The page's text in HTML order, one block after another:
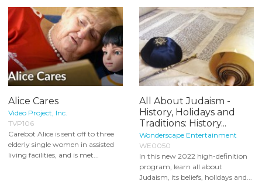
Alice Cares
Video Project, Inc.
TVP106
Carebot Alice is sent off to three
elderly single women in assisted
living facilities, and is met...
All About Judaism -
History, Holidays and
Traditions: History...
Wonderscape Entertainment
WE0050
In this new 2022 high-definition
program, learn all about
Judaism, its beliefs, holidays and...